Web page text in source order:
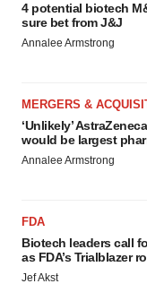
4 potential biotech
sure bet from J&J
Annalee Armstrong
MERGERS &
‘Unlikely’
would be largest
Annalee Armstrong
FDA
Biotech leaders call
as FDA’s Trialblazer
Jef Akst